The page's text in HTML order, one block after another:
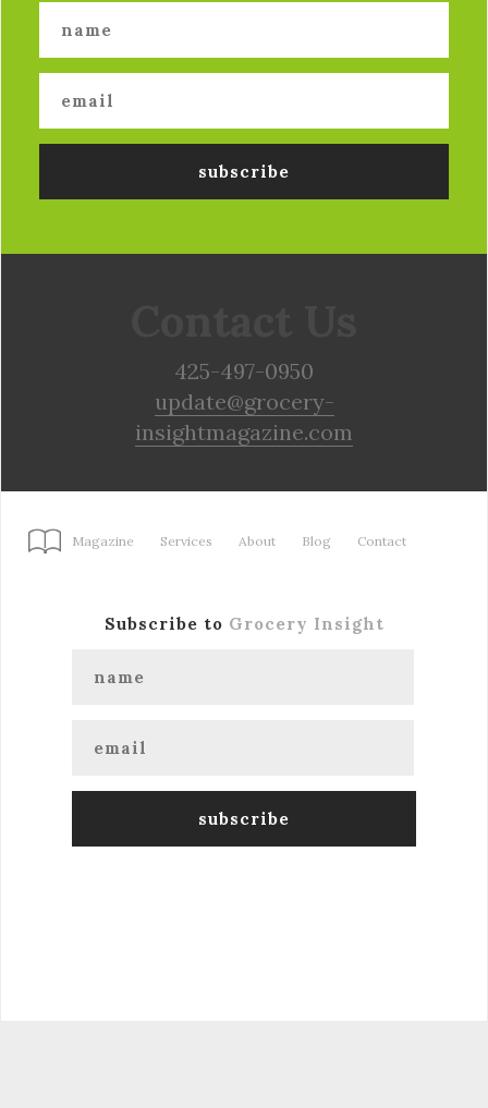
425-497-0950
update@grocery-
insightmagazine.com
Magazine Services About Blog Contact
Subscribe to Grocery Insight